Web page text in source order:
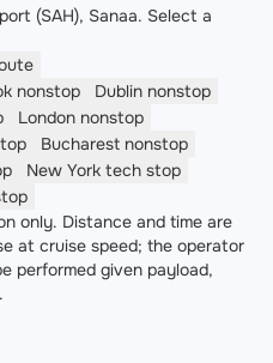
(SAH), Sanaa. Select a
nonstop Dublin nonstop
London nonstop
Bucharest nonstop
New York tech stop
only. Distance and time are
at cruise speed; the operator
performed given payload,